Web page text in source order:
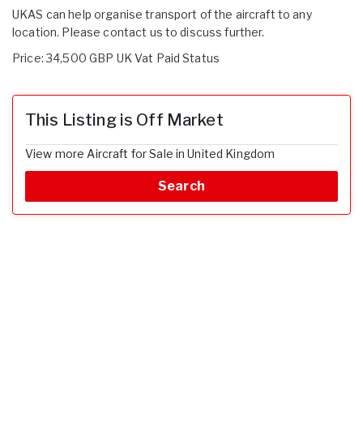
UKAS can help organise transport of the aircraft to any
location. Please contact us to discuss further.
Price: 34,500 GBP UK Vat Paid Status
This Listing is Off Market
View more Aircraft for Sale in United Kingdom
Search